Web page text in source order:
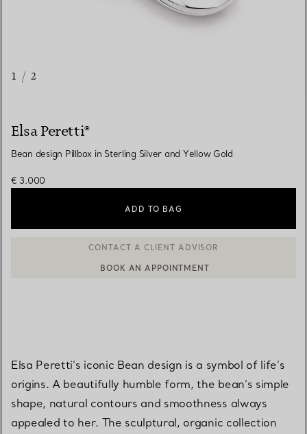
1 / 2
Elsa Peretti®
Bean design Pillbox in Sterling Silver and Yellow Gold
€ 3.000
ADD TO BAG
CONTACT A CLIENT ADVISOR OR BOOK AN APPOINTMENT
Elsa Peretti’s iconic Bean design is a symbol of life’s
origins. A beautifully humble form, the bean’s simple
shape, natural contours and smoothness always
appealed to her. The sculptural, organic collection